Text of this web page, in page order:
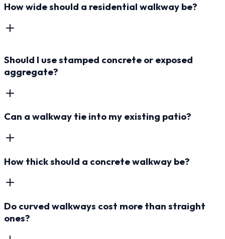
How wide should a residential walkway be?
Should I use stamped concrete or exposed
aggregate?
Can a walkway tie into my existing patio?
How thick should a concrete walkway be?
Do curved walkways cost more than straight
ones?